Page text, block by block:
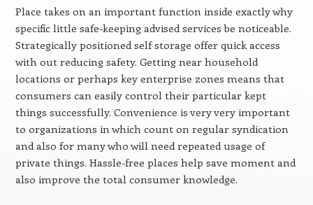
Place takes on an important function inside exactly why
specific little safe-keeping advised services be noticeable.
Strategically positioned self storage offer quick access
with out reducing safety. Getting near household
locations or perhaps key enterprise zones means that
consumers can easily control their particular kept
things successfully. Convenience is very very important
to organizations in which count on regular syndication
and also for many who will need repeated usage of
private things. Hassle-free places help save moment and
also improve the total consumer knowledge.